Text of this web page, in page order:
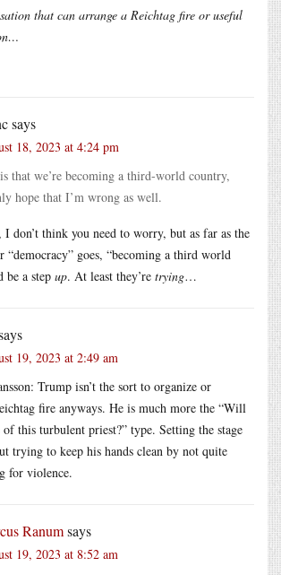
that can arrange a Reichtag fire or useful
says
18, 2023 at 4:24 pm
that we’re becoming a third-world country,
hope that I’m wrong as well.
don’t think you need to worry, but as far as the
goes, “becoming a third world
be a step up. At least they’re trying…
19, 2023 at 2:49 am
Trump isn’t the sort to organize or
fire anyways. He is much more the “Will
this turbulent priest?” type. Setting the stage
trying to keep his hands clean by not quite
for violence.
Ranumsays
19, 2023 at 8:52 am